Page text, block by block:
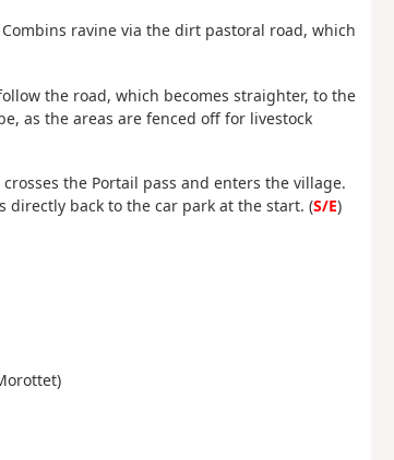
ravine via the dirt pastoral road, which
the road, which becomes straighter, to the
as the areas are fenced off for livestock
the Portail pass and enters the village.
back to the car park at the start. (S/E)